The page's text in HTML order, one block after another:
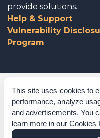
This site uses cookies to
performance, analyze
and advertisements. You
learn more in our Cookies
provide solutions.
Help & Support
Vulnerability
Program
Corporate Governance
Acknowledgements
Policies & Terms of Service